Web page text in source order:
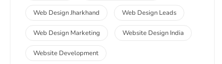
Web Design Jharkhand Web Design Leads
Web Design Marketing Website Design India
Website Development